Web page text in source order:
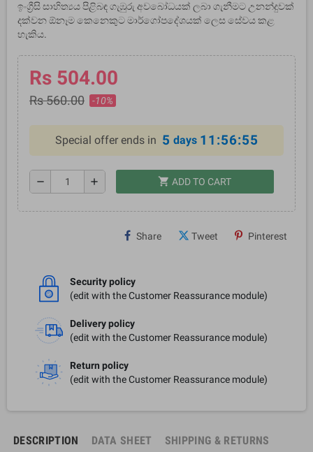
ඉංග්‍රීසි සාහිත්‍යය පිළිබඳ ගැඹුරු අවබෝධයක් ලබා ගැනීමට උනන්දුවක්
දක්වන ඕනෑම කෙනෙකුට මාර්ගෝපදේශයක් ලෙස සේවය කළ
හැකිය.
Rs 504.00
Rs 560.00 -10%
Special offer ends in 5 days 11:56:55
remove add shopping_cart ADD TO CART
Share Tweet Pinterest
Security policy
(edit with the Customer Reassurance module)
Delivery policy
(edit with the Customer Reassurance module)
Return policy
(edit with the Customer Reassurance module)
DESCRIPTION DATA SHEET SHIPPING & RETURNS